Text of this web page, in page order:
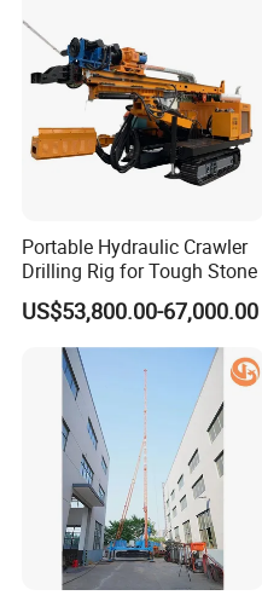
Portable Hydraulic Crawler
Drilling Rig for Tough Stone
US$53,800.00-67,000.00